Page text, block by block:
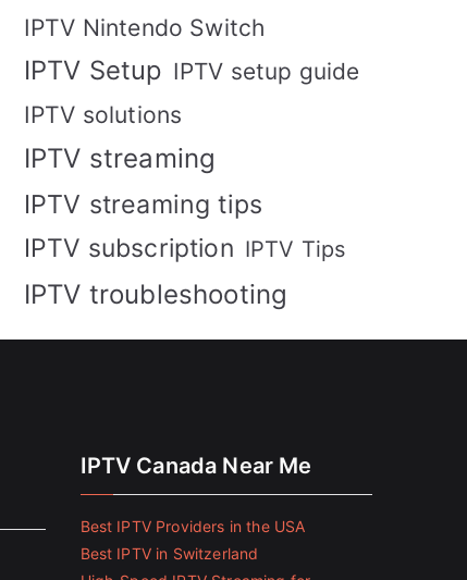
IPTV Nintendo Switch
IPTV Setup IPTV setup guide
IPTV solutions
IPTV streaming
IPTV streaming tips
IPTV subscription IPTV Tips
IPTV troubleshooting
IPTV Canada Near Me
Best IPTV Providers in the USA
Best IPTV in Switzerland